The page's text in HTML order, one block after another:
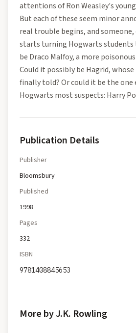
attentions of Ron Weasley's
But each of these seem minor
real trouble begins, and
starts turning Hogwarts students
be Draco Malfoy, a more
Could it possibly be Hagrid,
finally told? Or could it be the one
Hogwarts most suspects: Harry
Publication Details
Publisher
Bloomsbury
Published
1998
Pages
332
ISBN
9781408845653
More by J.K. Rowling